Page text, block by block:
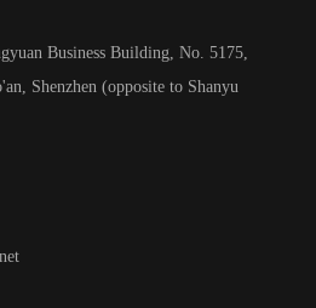
Business Building, No. 5175,
Shenzhen (opposite to Shanyu